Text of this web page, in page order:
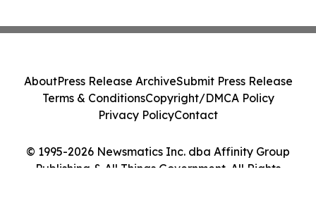
© 1995-2026 Newsmatics Inc. dba Affinity Group
Publishing & All Things Government. All Rights
AboutPress Release ArchiveSubmit Press Release
Terms & ConditionsCopyright/DMCA Policy
Privacy PolicyContact